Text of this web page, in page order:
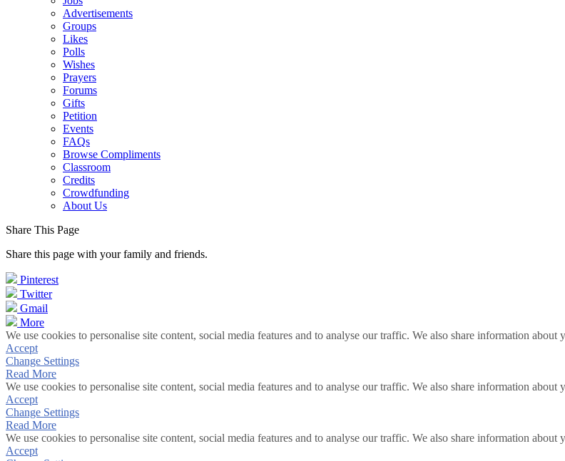
Advertisements
Groups
Likes
Polls
Wishes
Prayers
Forums
Gifts
Petition
Events
FAQs
Browse Compliments
Classroom
Credits
Crowdfunding
About Us
Share This Page
Share this page with your family and friends.
Pinterest
Twitter
Gmail
More
We use cookies to personalise site content, social media features and to analyse our traffic. We also share information
Accept
Change Settings
Read More
We use cookies to personalise site content, social media features and to analyse our traffic. We also share information
Accept
Change Settings
Read More
We use cookies to personalise site content, social media features and to analyse our traffic. We also share information
Accept